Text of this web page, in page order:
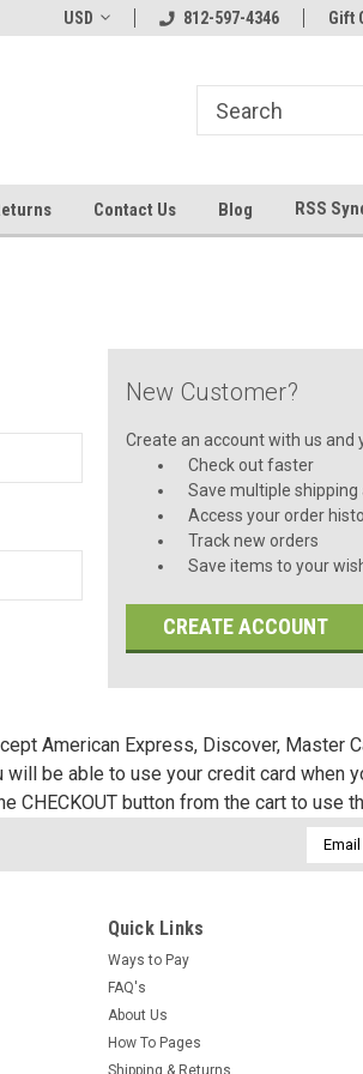
To Jeepers Miniatures!
Contact Us If You
USD 812-597-4346 Gift
Contact Us Blog RSS
New Customer?
Create an account with us and
Check out faster
Save multiple shipping
Access your order
Track new orders
Save items to your
CREATE ACCOUNT
American Express, Discover, Master
will be able to use your credit card when
CHECKOUT button from the cart to use
Email
Quick Links
Ways to Pay
FAQ's
About Us
How To Pages
Shipping & Returns